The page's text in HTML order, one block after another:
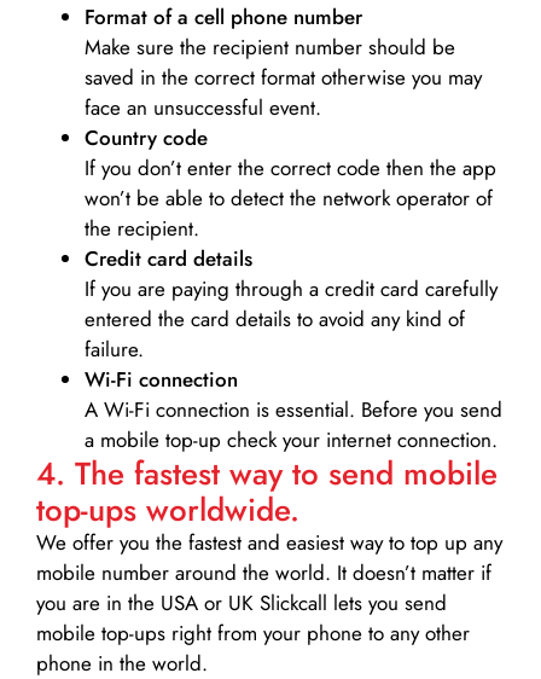
Format of a cell phone number
Make sure the recipient number should be
saved in the correct format otherwise you may
face an unsuccessful event.
Country code
If you don’t enter the correct code then the app
won’t be able to detect the network operator of
the recipient.
Credit card details­
If you are paying through a credit card carefully
entered the card details to avoid any kind of
failure.
Wi-Fi connection
A Wi-Fi connection is essential. Before you send
a mobile top-up check your internet connection.
4. The fastest way to send mobile
top-ups worldwide.
We offer you the fastest and easiest way to top up any
mobile number around the world. It doesn’t matter if
you are in the USA or UK Slickcall lets you send
mobile top-ups right from your phone to any other
phone in the world.